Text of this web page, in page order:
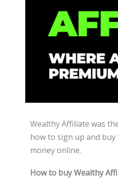
Wealthy Affiliate was
how to sign up and
money online.
How to buy Wealthy